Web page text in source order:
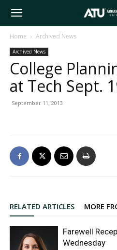
Arkansas
Tech
Home Archived News
Archived News
College
at Tech Sept.
September 11, 2013
RELATED ARTICLES MORE
Farewell
Wednesday